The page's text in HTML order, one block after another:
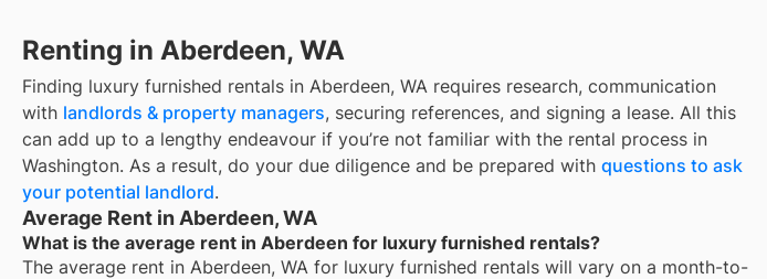
Renting in Aberdeen, WA
Finding luxury furnished rentals in Aberdeen, WA requires research, communication
with landlords & property managers, securing references, and signing a lease. All this
can add up to a lengthy endeavour if you’re not familiar with the rental process in
Washington. As a result, do your due diligence and be prepared with questions to ask
your potential landlord.
Average Rent in Aberdeen, WA
What is the average rent in Aberdeen for luxury furnished rentals?
The average rent in Aberdeen, WA for luxury furnished rentals will vary on a month-to-